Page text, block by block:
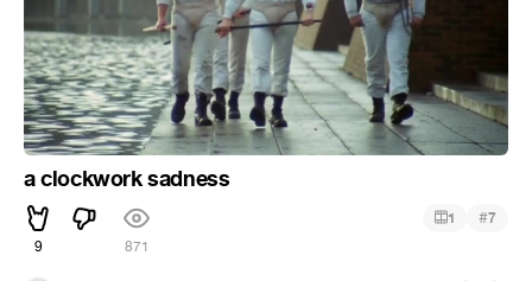
a clockwork sadness
9 871
1 #7